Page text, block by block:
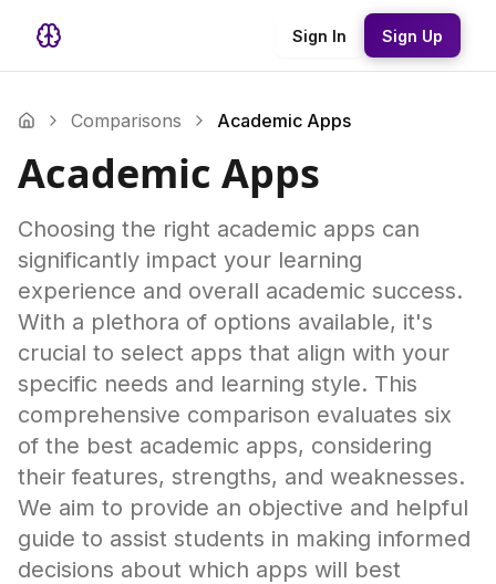
Sign In Sign Up
Comparisons Academic Apps
Academic Apps
Choosing the right academic apps can
significantly impact your learning
experience and overall academic success.
With a plethora of options available, it's
crucial to select apps that align with your
specific needs and learning style. This
comprehensive comparison evaluates six
of the best academic apps, considering
their features, strengths, and weaknesses.
We aim to provide an objective and helpful
guide to assist students in making informed
decisions about which apps will best